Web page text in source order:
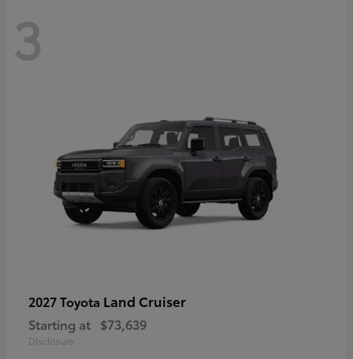
3
2027 Toyota Land Cruiser
Starting at $73,639
Disclosure